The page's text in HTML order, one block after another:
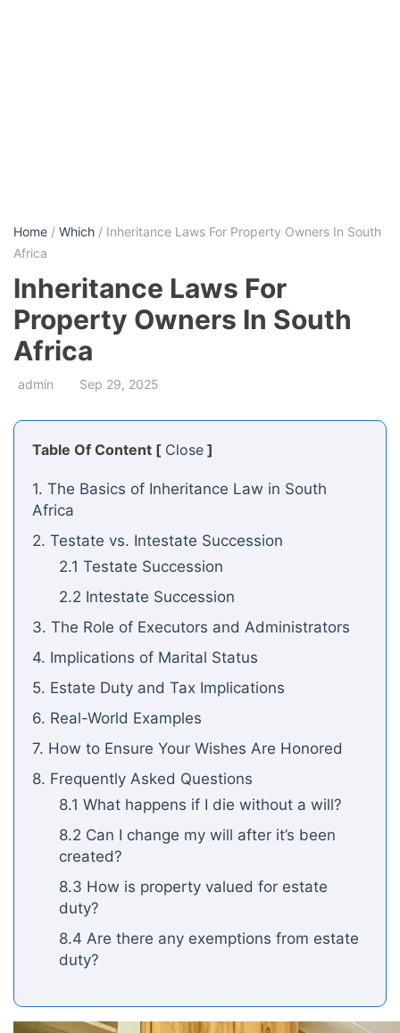
Home / Which / Inheritance Laws For Property Owners In South
Africa
Inheritance Laws For
Property Owners In South
Africa
admin Sep 29, 2025
Table Of Content [ Close ]
1. The Basics of Inheritance Law in South
Africa
2. Testate vs. Intestate Succession
2.1 Testate Succession
2.2 Intestate Succession
3. The Role of Executors and Administrators
4. Implications of Marital Status
5. Estate Duty and Tax Implications
6. Real-World Examples
7. How to Ensure Your Wishes Are Honored
8. Frequently Asked Questions
8.1 What happens if I die without a will?
8.2 Can I change my will after it’s been
created?
8.3 How is property valued for estate
duty?
8.4 Are there any exemptions from estate
duty?